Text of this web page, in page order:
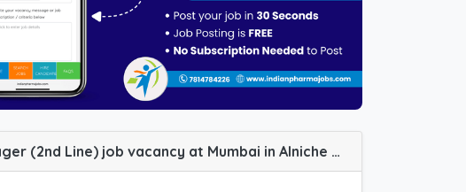
Regional Manager (2nd Line) job vacancy at Mumbai in Alniche Life Sciences